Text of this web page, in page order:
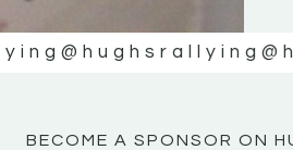
@hughsrallying
BECOME A SPONSOR ON